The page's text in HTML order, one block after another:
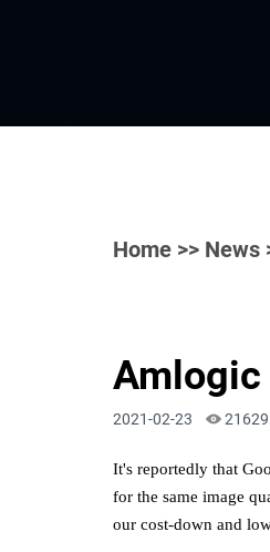
Home >> News
Amlogic
2021-02-23
It's reportedly that
for the same image
our cost-down and